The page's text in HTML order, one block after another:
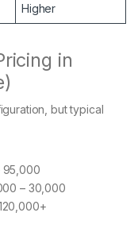
Higher
in
but typical
95,000
– 30,000